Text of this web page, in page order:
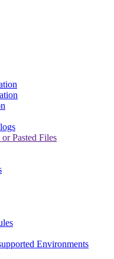
Pasted Files
Environments